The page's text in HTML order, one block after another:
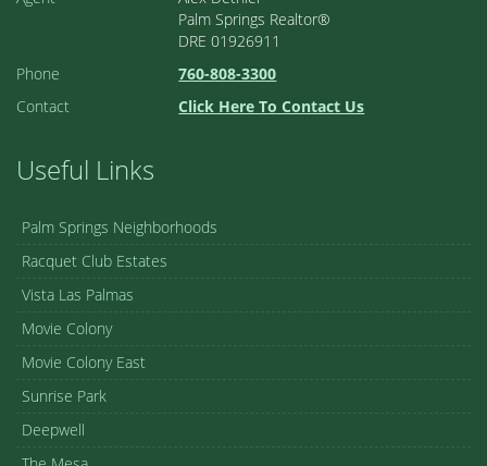
Palm Springs Realtor®
DRE 01926911
Phone
760-808-3300
Contact
Click Here To Contact Us
Useful Links
Palm Springs Neighborhoods
Racquet Club Estates
Vista Las Palmas
Movie Colony
Movie Colony East
Sunrise Park
Deepwell